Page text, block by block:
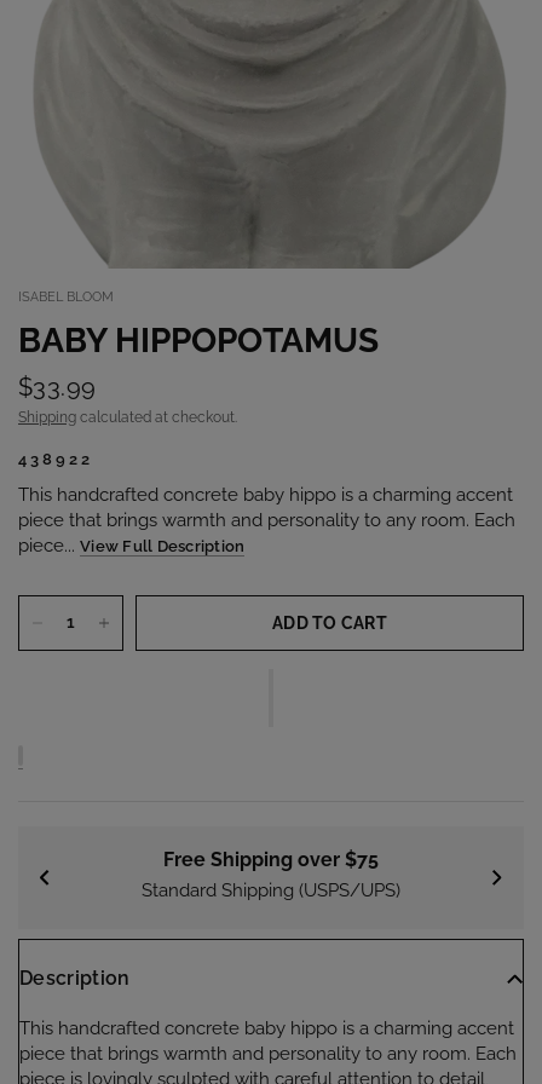
ISABEL BLOOM
BABY HIPPOPOTAMUS
$33.99
Shipping calculated at checkout.
438922
This handcrafted concrete baby hippo is a charming accent
piece that brings warmth and personality to any room. Each
piece... View Full Description
ADD TO CART
Free Shipping over $75
Standard Shipping (USPS/UPS)
Description
This handcrafted concrete baby hippo is a charming accent
piece that brings warmth and personality to any room. Each
piece is lovingly sculpted with careful attention to detail,